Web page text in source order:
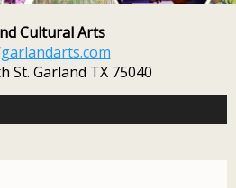
Cultural Arts
St. Garland TX 75040